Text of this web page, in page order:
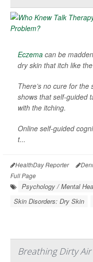
Eczema can be
dry skin that itch like
There’s no cure for
shows that self-guided
with the itching.
Online self-guided
t...
HealthDay Reporter
Full Page
Psychology / Mental
Skin Disorders: Dry Skin
Breathing Dirty Air